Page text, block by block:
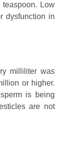
Low
dysfunction in
milliliter was
or higher.
is being
are not